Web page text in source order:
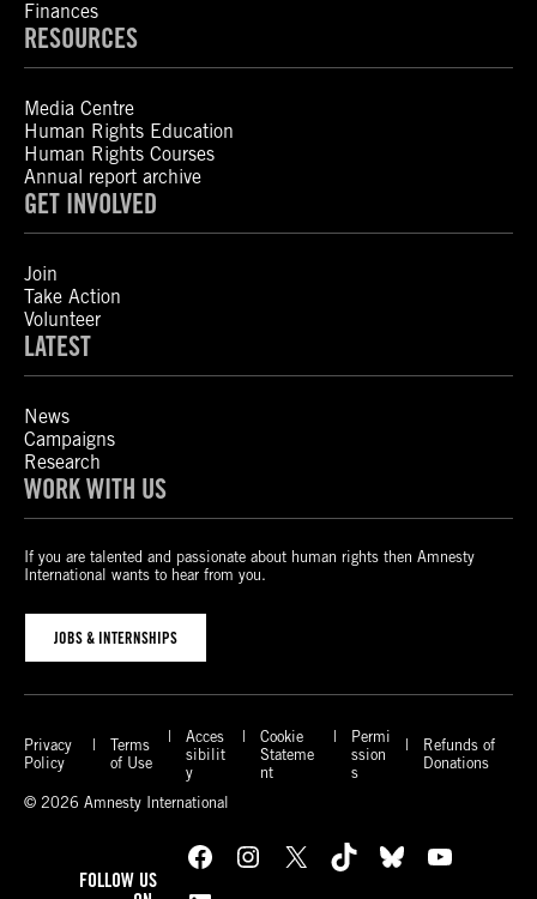
Finances
RESOURCES
Media Centre
Human Rights Education
Human Rights Courses
Annual report archive
GET INVOLVED
Join
Take Action
Volunteer
LATEST
News
Campaigns
Research
WORK WITH US
If you are talented and passionate about human rights then Amnesty
International wants to hear from you.
JOBS & INTERNSHIPS
Privacy
Policy
Terms
of Use
Acces
sibilit
y
Cookie
Stateme
nt
Permi
ssion
s
Refunds of
Donations
© 2026 Amnesty International
FOLLOW US
Facebook Instagram X TikTok Bluesky
YouTube